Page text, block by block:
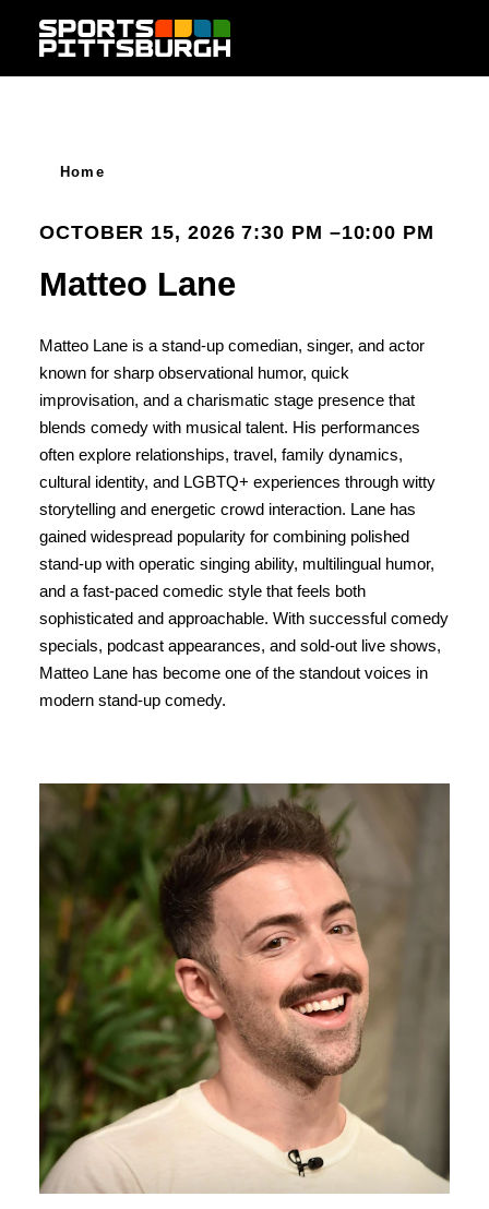
Skip to content
Home
OCTOBER 15, 2026 7:30 PM –10:00 PM
Matteo Lane
Matteo Lane is a stand-up comedian, singer, and actor
known for sharp observational humor, quick
improvisation, and a charismatic stage presence that
blends comedy with musical talent. His performances
often explore relationships, travel, family dynamics,
cultural identity, and LGBTQ+ experiences through witty
storytelling and energetic crowd interaction. Lane has
gained widespread popularity for combining polished
stand-up with operatic singing ability, multilingual humor,
and a fast-paced comedic style that feels both
sophisticated and approachable. With successful comedy
specials, podcast appearances, and sold-out live shows,
Matteo Lane has become one of the standout voices in
modern stand-up comedy.